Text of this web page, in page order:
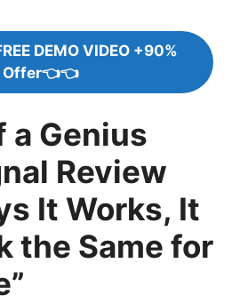
DEMO VIDEO +90%
Offer👈👈
a Genius
Review
It Works, It
the Same for